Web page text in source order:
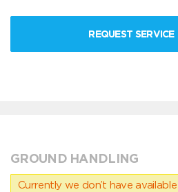
REQUEST SERVICE
GROUND HANDLING
Currently we don’t have